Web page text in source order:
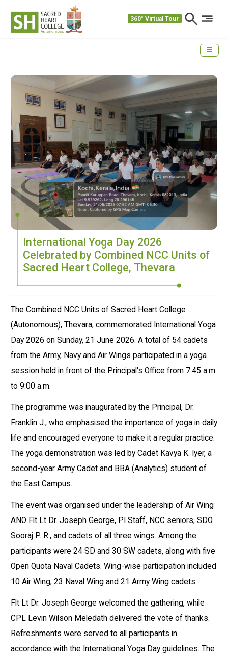
360° Virtual Tour
International Yoga Day 2026
Celebrated by Combined NCC Units of
Sacred Heart College, Thevara
The Combined NCC Units of Sacred Heart College
(Autonomous), Thevara, commemorated International Yoga
Day 2026 on Sunday, 21 June 2026. A total of 54 cadets
from the Army, Navy and Air Wings participated in a yoga
session held in front of the Principal's Office from 7:45 a.m.
to 9:00 a.m.
The programme was inaugurated by the Principal, Dr.
Franklin J., who emphasised the importance of yoga in daily
life and encouraged everyone to make it a regular practice.
The yoga demonstration was led by Cadet Kavya K. Iyer, a
second-year Army Cadet and BBA (Analytics) student of
the East Campus.
The event was organised under the leadership of Air Wing
ANO Flt Lt Dr. Joseph George, PI Staff, NCC seniors, SDO
Sooraj P. R., and cadets of all three wings. Among the
participants were 24 SD and 30 SW cadets, along with five
Open Quota Naval Cadets. Wing-wise participation included
10 Air Wing, 23 Naval Wing and 21 Army Wing cadets.
Flt Lt Dr. Joseph George welcomed the gathering, while
CPL Levin Wilson Meledath delivered the vote of thanks.
Refreshments were served to all participants in
accordance with the International Yoga Day guidelines. The